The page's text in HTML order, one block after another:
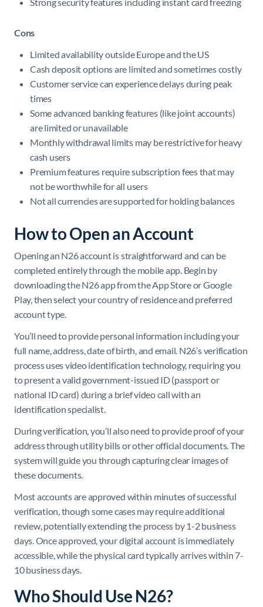
Strong security features including instant card freezing
Cons
Limited availability outside Europe and the US
Cash deposit options are limited and sometimes costly
Customer service can experience delays during peak
times
Some advanced banking features (like joint accounts)
are limited or unavailable
Monthly withdrawal limits may be restrictive for heavy
cash users
Premium features require subscription fees that may
not be worthwhile for all users
Not all currencies are supported for holding balances
How to Open an Account
Opening an N26 account is straightforward and can be
completed entirely through the mobile app. Begin by
downloading the N26 app from the App Store or Google
Play, then select your country of residence and preferred
account type.
You’ll need to provide personal information including your
full name, address, date of birth, and email. N26’s verification
process uses video identification technology, requiring you
to present a valid government-issued ID (passport or
national ID card) during a brief video call with an
identification specialist.
During verification, you’ll also need to provide proof of your
address through utility bills or other official documents. The
system will guide you through capturing clear images of
these documents.
Most accounts are approved within minutes of successful
verification, though some cases may require additional
review, potentially extending the process by 1-2 business
days. Once approved, your digital account is immediately
accessible, while the physical card typically arrives within 7-
10 business days.
Who Should Use N26?